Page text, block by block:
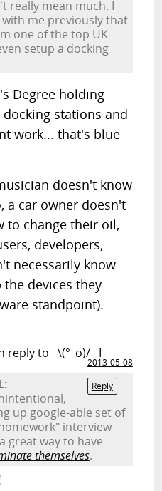
really mean much. I
me previously that
one of the top UK
setup a docking
Degree holding
stations and
work... that's blue
doesn't know
a car owner doesn't
to change their oil,
developers,
necessarily know
devices they
standpoint).
reply to ¯\(°_o)/¯ I
2013-05-08
Reply
up google-able set of
interview
great way to have
themselves.